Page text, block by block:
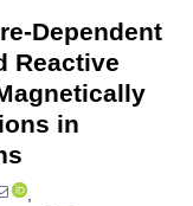
Dependent
Reactive
in
,